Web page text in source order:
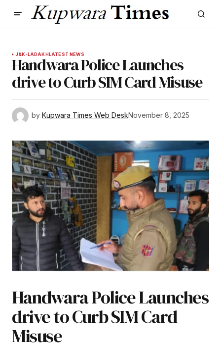
J&K-LADAKHLATEST NEWS
Handwara Police Launches
drive to Curb SIM Card Misuse
by Kupwara Times Web DeskNovember 8, 2025
Handwara Police Launches
drive to Curb SIM Card
Misuse